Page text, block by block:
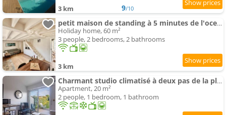
3 km 9/10
petit maison de standing à 5 minutes de l'ocean
Holiday home, 60 m²
3 people, 2 bedrooms, 2 bathrooms
3 km
Charmant studio climatisé à deux pas de la plage!
Apartment, 20 m²
2 people, 1 bedroom, 1 bathroom